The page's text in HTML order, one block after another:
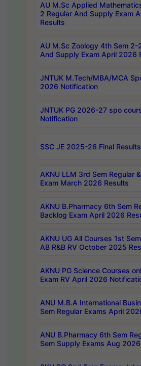
AU M.Sc Applied
2 Regular And Supply Exam
Results
AU M.Sc Zoology 4th Sem 2-
And Supply Exam April 2026
JNTUK M.Tech/MBA/MCA
2026 Notification
JNTUK PG 2026-27 spo
Notification
SSC JE 2025-26 Final
AKNU LLM 3rd Sem Regular
Exam March 2026 Results
AKNU B.Pharmacy 6th Sem
Backlog Exam April 2026
AKNU UG All Courses 1st
AB R&B RV October 2025
AKNU PG Science Courses
Exam RV April 2026
ANU M.B.A International
Sem Regular Exams April
ANU B.Pharmacy 6th Sem
Sem Supply Exams Aug